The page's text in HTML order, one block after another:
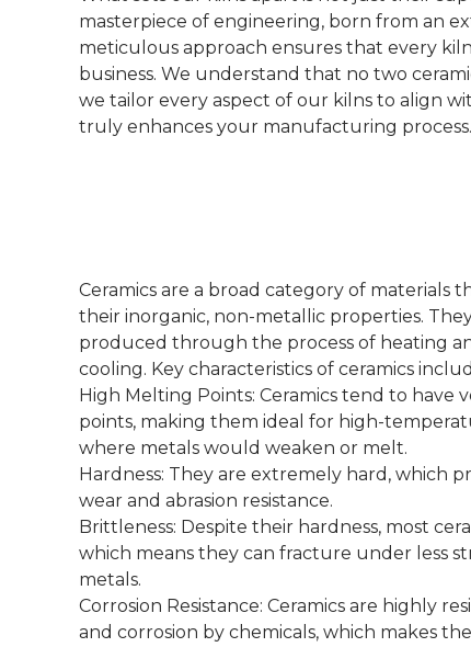
masterpiece of engineering, born from an
meticulous approach ensures that every
business. We understand that no two
we tailor every aspect of our kilns to align
truly enhances your manufacturing process.
Ceramics are a broad category of materials
their inorganic, non-metallic properties.
produced through the process of heating
cooling. Key characteristics of ceramics
High Melting Points: Ceramics tend to have
points, making them ideal for high-
where metals would weaken or melt.
Hardness: They are extremely hard, which
wear and abrasion resistance.
Brittleness: Despite their hardness, most
which means they can fracture under less
metals.
Corrosion Resistance: Ceramics are highly
and corrosion by chemicals, which makes